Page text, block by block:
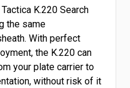
K.220 Search
the same
With perfect
the K.220 can
your plate carrier to
without risk of it